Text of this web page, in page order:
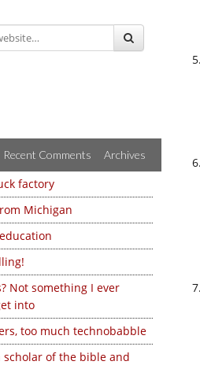
Recent Comments Archives
factory
Michigan
Not something I ever
into
too much technobabble
scholar of the bible and